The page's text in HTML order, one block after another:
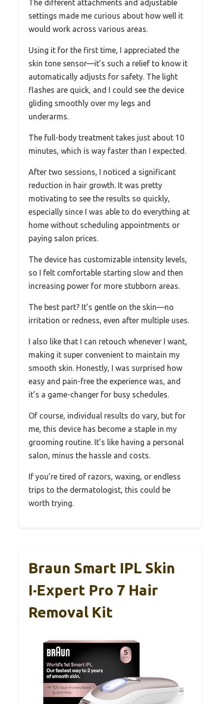
The different attachments and adjustable
settings made me curious about how well it
would work across various areas.
Using it for the first time, I appreciated the
skin tone sensor—it’s such a relief to know it
automatically adjusts for safety. The light
flashes are quick, and I could see the device
gliding smoothly over my legs and
underarms.
The full-body treatment takes just about 10
minutes, which is way faster than I expected.
After two sessions, I noticed a significant
reduction in hair growth. It was pretty
motivating to see the results so quickly,
especially since I was able to do everything at
home without scheduling appointments or
paying salon prices.
The device has customizable intensity levels,
so I felt comfortable starting slow and then
increasing power for more stubborn areas.
The best part? It’s gentle on the skin—no
irritation or redness, even after multiple uses.
I also like that I can retouch whenever I want,
making it super convenient to maintain my
smooth skin. Honestly, I was surprised how
easy and pain-free the experience was, and
it’s a game-changer for busy schedules.
Of course, individual results do vary, but for
me, this device has become a staple in my
grooming routine. It’s like having a personal
salon, minus the hassle and costs.
If you’re tired of razors, waxing, or endless
trips to the dermatologist, this could be
worth trying.
Braun Smart IPL Skin
I·Expert Pro 7 Hair
Removal Kit